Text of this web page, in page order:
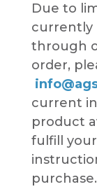
Due to
currently
through
order,
current
product
fulfill
purchase.